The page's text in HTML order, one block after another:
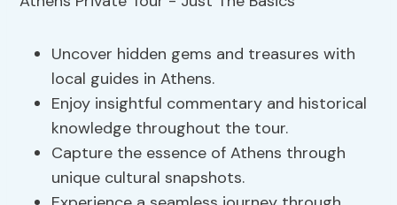
Uncover hidden gems and treasures with
local guides in Athens.
Enjoy insightful commentary and historical
knowledge throughout the tour.
Capture the essence of Athens through
unique cultural snapshots.